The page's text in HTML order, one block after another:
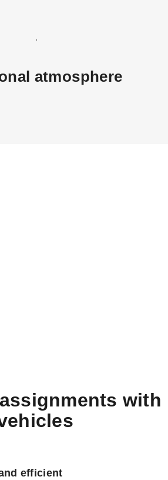
atmosphere
with
efficient